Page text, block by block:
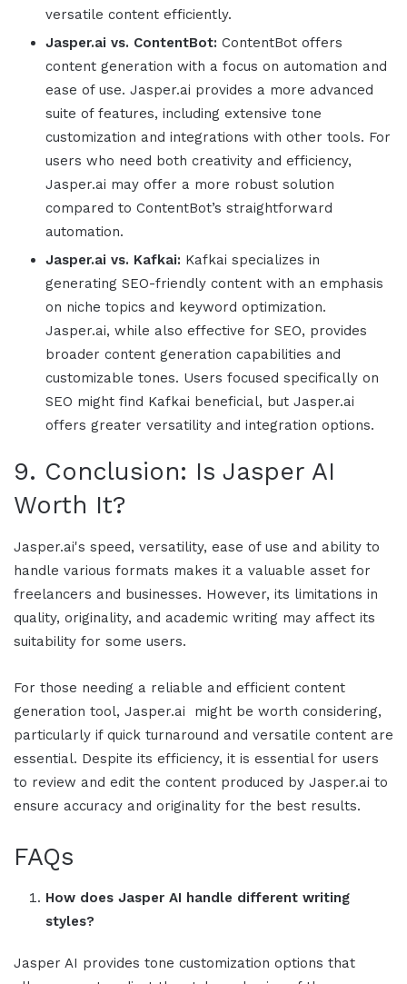
versatile content efficiently.
Jasper.ai vs. ContentBot: ContentBot offers
content generation with a focus on automation and
ease of use. Jasper.ai provides a more advanced
suite of features, including extensive tone
customization and integrations with other tools. For
users who need both creativity and efficiency,
Jasper.ai may offer a more robust solution
compared to ContentBot’s straightforward
automation.
Jasper.ai vs. Kafkai: Kafkai specializes in
generating SEO-friendly content with an emphasis
on niche topics and keyword optimization.
Jasper.ai, while also effective for SEO, provides
broader content generation capabilities and
customizable tones. Users focused specifically on
SEO might find Kafkai beneficial, but Jasper.ai
offers greater versatility and integration options.
9. Conclusion: Is Jasper AI
Worth It?
Jasper.ai's speed, versatility, ease of use and ability to
handle various formats makes it a valuable asset for
freelancers and businesses. However, its limitations in
quality, originality, and academic writing may affect its
suitability for some users.
For those needing a reliable and efficient content
generation tool, Jasper.ai
might be worth considering,
particularly if quick turnaround and versatile content are
essential. Despite its efficiency, it is essential for users
to review and edit the content produced by Jasper.ai to
ensure accuracy and originality for the best results.
FAQs
How does Jasper AI handle different writing
styles?
Jasper AI provides tone customization options that